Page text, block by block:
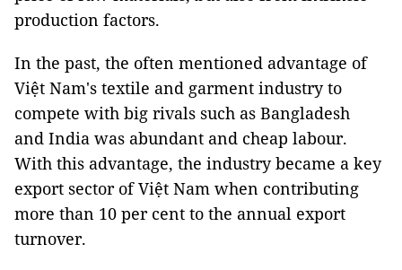
production factors.
In the past, the often mentioned advantage of
Việt Nam's textile and garment industry to
compete with big rivals such as Bangladesh
and India was abundant and cheap labour.
With this advantage, the industry became a key
export sector of Việt Nam when contributing
more than 10 per cent to the annual export
turnover.